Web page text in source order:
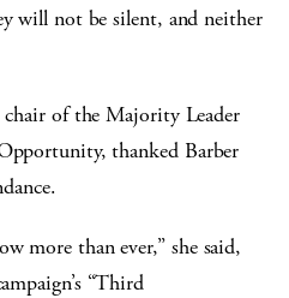
will not be silent, and neither
of the Majority Leader
thanked Barber
more than ever,” she said,
“Third